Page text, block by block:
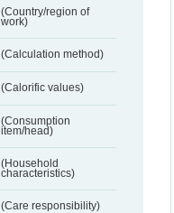
(Country/region of
work)
(Calculation method)
(Calorific values)
(Consumption
item/head)
(Household
characteristics)
(Care responsibility)